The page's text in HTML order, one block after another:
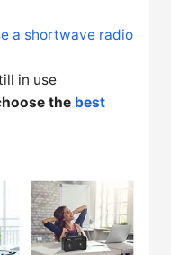
a shortwave radio
in use
the best